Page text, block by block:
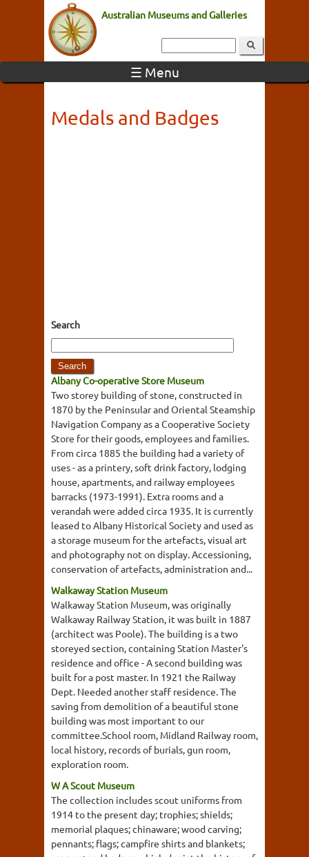
Australian Museums and Galleries
☰ Menu
Medals and Badges
Search
Albany Co-operative Store Museum
Two storey building of stone, constructed in
1870 by the Peninsular and Oriental Steamship
Navigation Company as a Cooperative Society
Store for their goods, employees and families.
From circa 1885 the building had a variety of
uses - as a printery, soft drink factory, lodging
house, apartments, and railway employees
barracks (1973-1991). Extra rooms and a
verandah were added circa 1935. It is currently
leased to Albany Historical Society and used as
a storage museum for the artefacts, visual art
and photography not on display. Accessioning,
conservation of artefacts, administration and...
Walkaway Station Museum
Walkaway Station Museum, was originally
Walkaway Railway Station, it was built in 1887
(architect was Poole). The building is a two
storeyed section, containing Station Master's
residence and office - A second building was
built for a post master. In 1921 the Railway
Dept. Needed another staff residence. The
saving from demolition of a beautiful stone
building was most important to our
committee.School room, Midland Railway room,
local history, records of burials, gun room,
exploration room.
W A Scout Museum
The collection includes scout uniforms from
1914 to the present day; trophies; shields;
memorial plaques; chinaware; wood carving;
pennants; flags; campfire shirts and blankets;